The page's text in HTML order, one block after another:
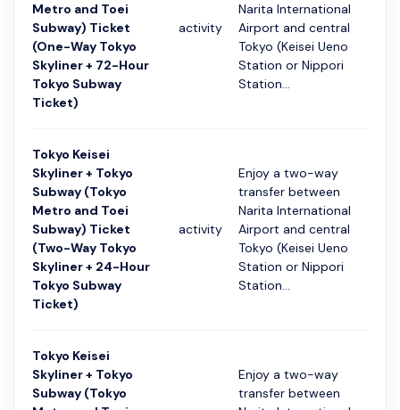
Metro and Toei
Subway) Ticket
(One-Way Tokyo
Skyliner + 72-Hour
Tokyo Subway
Ticket)
activity
Narita International
Airport and central
Tokyo (Keisei Ueno
Station or Nippori
Station...
Tokyo Keisei
Skyliner + Tokyo
Subway (Tokyo
Metro and Toei
Subway) Ticket
(Two-Way Tokyo
Skyliner + 24-Hour
Tokyo Subway
Ticket)
activity
Enjoy a two-way
transfer between
Narita International
Airport and central
Tokyo (Keisei Ueno
Station or Nippori
Station...
Tokyo Keisei
Skyliner + Tokyo
Subway (Tokyo
Enjoy a two-way
transfer between